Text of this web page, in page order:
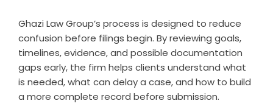
Ghazi Law Group’s process is designed to reduce
confusion before filings begin. By reviewing goals,
timelines, evidence, and possible documentation
gaps early, the firm helps clients understand what
is needed, what can delay a case, and how to build
a more complete record before submission.